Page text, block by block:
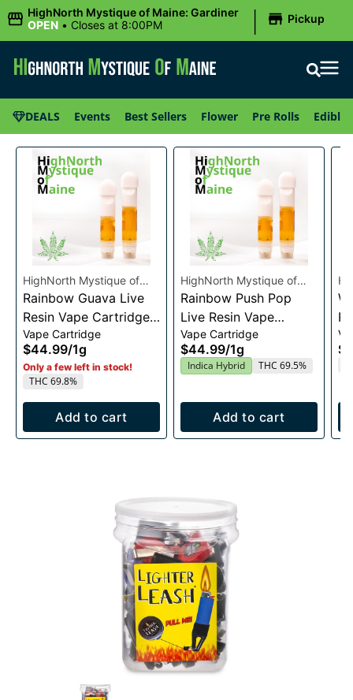
HighNorth Mystique of Maine: Gardiner
OPEN • Closes at 8:00PM | Pickup
DEALS Events Best Sellers Flower Pre Rolls Edibles
HighNorth Mystique of
Maine
Rainbow Guava Live
Resin Vape Cartridge
1g
Vape Cartridge
$44.99/1g
Only a few left in stock!
THC 69.8%
Add to cart
HighNorth Mystique of
Maine
Rainbow Push Pop
Live Resin Vape
Cartridge 1g
Vape Cartridge
$44.99/1g
Indica Hybrid THC 69.5%
Add to cart
1g